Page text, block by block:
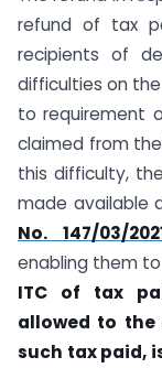
refund of tax
recipients of
difficulties on
to requirement
claimed from
this difficulty,
made available
No. 147/03/
enabling them
ITC of tax
allowed to
such tax paid,